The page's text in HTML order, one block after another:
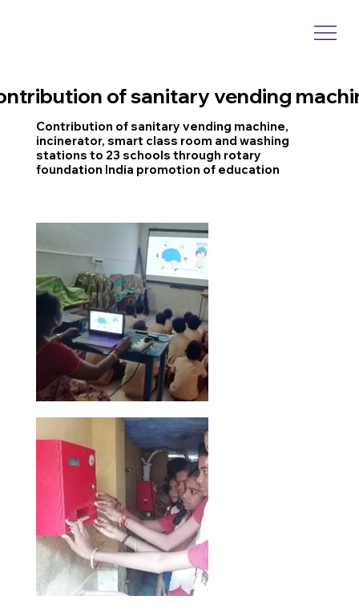
of sanitary vending
Contribution of sanitary vending machine,
incinerator, smart class room and washing
stations to 23 schools through rotary
foundation India promotion of education